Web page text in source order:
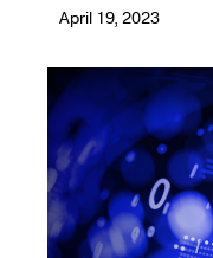
April 19, 2023